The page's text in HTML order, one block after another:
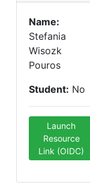
Name:
Stefania
Wisozk
Pouros
Student: No
Launch
Resource
Link (OIDC)